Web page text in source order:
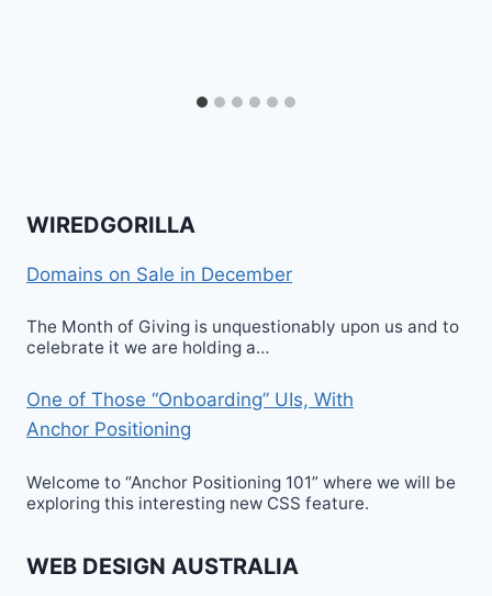
WIREDGORILLA
Domains on Sale in December
The Month of Giving is unquestionably upon us and to
celebrate it we are holding a…
One of Those “Onboarding” UIs, With
Anchor Positioning
Welcome to “Anchor Positioning 101” where we will be
exploring this interesting new CSS feature.
WEB DESIGN AUSTRALIA